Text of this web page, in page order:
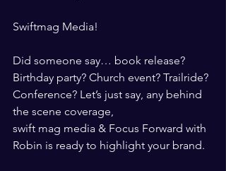
Swiftmag Media!
Did someone say… book release?
Birthday party? Church event? Trailride?
Conference? Let’s just say, any behind
the scene coverage,
swift mag media & Focus Forward with
Robin is ready to highlight your brand.